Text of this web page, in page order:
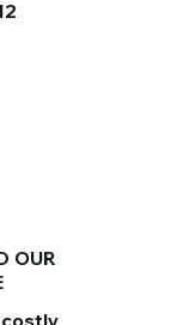
OUR
costly